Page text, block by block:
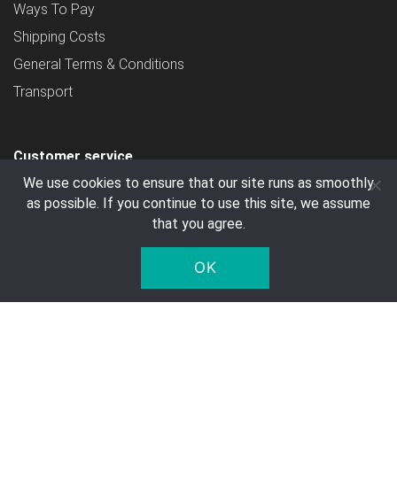
Ways To Pay
Shipping Costs
General Terms & Conditions
Transport
Customer service
Contact
Deposit
We use cookies to ensure that our site runs as smoothly
as possible. If you continue to use this site, we assume
that you agree.
OK